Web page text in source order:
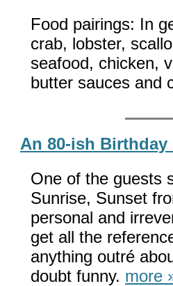
Food pairings: In
crab, lobster,
seafood, chicken,
butter sauces and
An 80-ish
One of the guests
Sunrise, Sunset
personal and
get all the
anything outré
doubt funny. more